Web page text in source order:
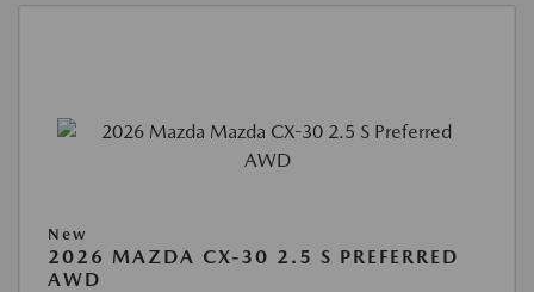
New
2026 MAZDA CX-30 2.5 S PREFERRED
AWD